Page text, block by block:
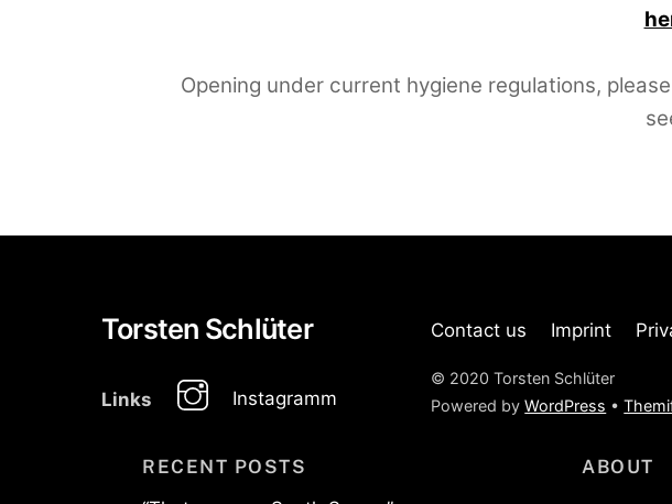
Opening under current hygiene regulations,
Torsten Schlüter
Links Instagramm
Contact us Imprint
© 2020 Torsten Schlüter
Powered byWordPress •
RECENT POSTS
ABOUT